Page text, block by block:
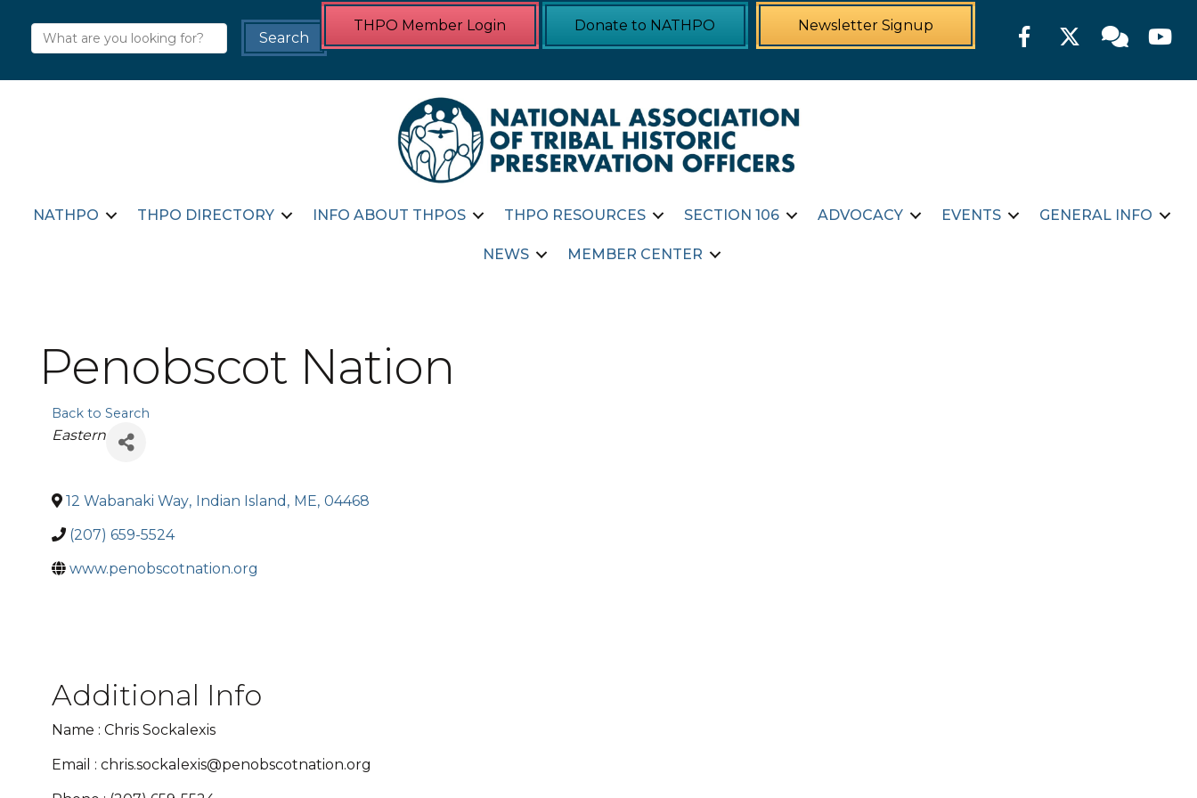
THPO Member Login Donate to NATHPO Newsletter Signup FacebookTwitter Member
NATHPO THPO DIRECTORY INFO ABOUT THPOS THPO RESOURCES SECTION 106 ADVOCACY EVENTS GENERAL INFO
NEWS MEMBER CENTER
Penobscot Nation
Back to Search
Categories
Eastern
12 Wabanaki Way, Indian Island , ME, 04468
(207) 659-5524
www.penobscotnation.org
Additional Info
Name : Chris Sockalexis
Email : chris.sockalexis@penobscotnation.org